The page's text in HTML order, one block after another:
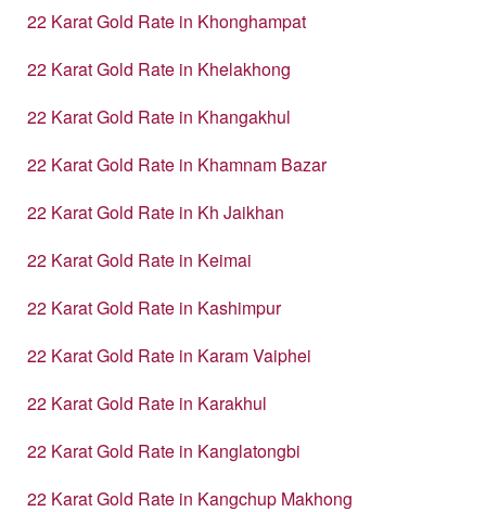
22 Karat Gold Rate in Khonghampat
22 Karat Gold Rate in Khelakhong
22 Karat Gold Rate in Khangakhul
22 Karat Gold Rate in Khamnam Bazar
22 Karat Gold Rate in Kh Jaikhan
22 Karat Gold Rate in Keimai
22 Karat Gold Rate in Kashimpur
22 Karat Gold Rate in Karam Vaiphei
22 Karat Gold Rate in Karakhul
22 Karat Gold Rate in Kanglatongbi
22 Karat Gold Rate in Kangchup Makhong